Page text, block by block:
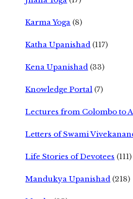
Karma Yoga (8)
Katha Upanishad (117)
Kena Upanishad (33)
Knowledge Portal (7)
Lectures from Colombo to
Letters of Swami
Life Stories of Devotees (111)
Mandukya Upanishad (218)